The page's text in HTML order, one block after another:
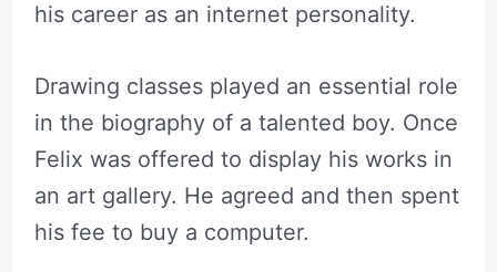
his career as an internet personality.
Drawing classes played an essential role
in the biography of a talented boy. Once
Felix was offered to display his works in
an art gallery. He agreed and then spent
his fee to buy a computer.